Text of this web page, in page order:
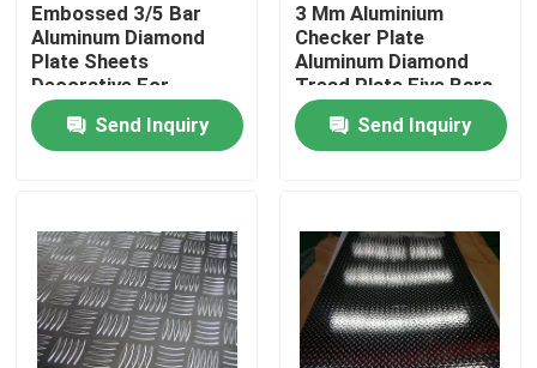
Products
Videos
Embossed 3/5 Bar
Aluminum Diamond
Plate Sheets
Decorative For
Construction
Send Inquiry
3 Mm Aluminium
Checker Plate
Aluminum Diamond
Tread Plate Five Bars
Pattern
Send Inquiry